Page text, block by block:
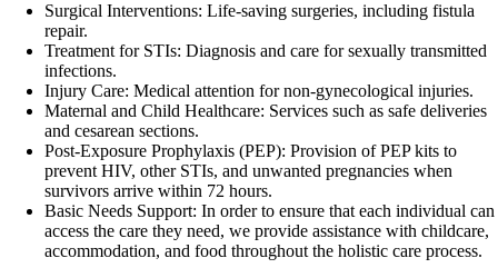
Surgical Interventions: Life-saving surgeries, including fistula
repair.
Treatment for STIs: Diagnosis and care for sexually transmitted
infections.
Injury Care: Medical attention for non-gynecological injuries.
Maternal and Child Healthcare: Services such as safe deliveries
and cesarean sections.
Post-Exposure Prophylaxis (PEP): Provision of PEP kits to
prevent HIV, other STIs, and unwanted pregnancies when
survivors arrive within 72 hours.
Basic Needs Support: In order to ensure that each individual can
access the care they need, we provide assistance with childcare,
accommodation, and food throughout the holistic care process.